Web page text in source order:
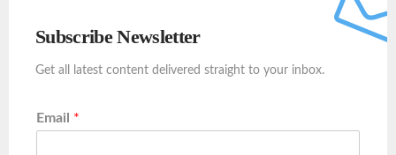
Subscribe Newsletter
Get all latest content delivered straight to your inbox.
Email *